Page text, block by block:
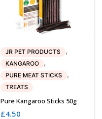
JR PET PRODUCTS ,
KANGAROO ,
PURE MEAT STICKS ,
TREATS
Pure Kangaroo Sticks 50g
£4.50